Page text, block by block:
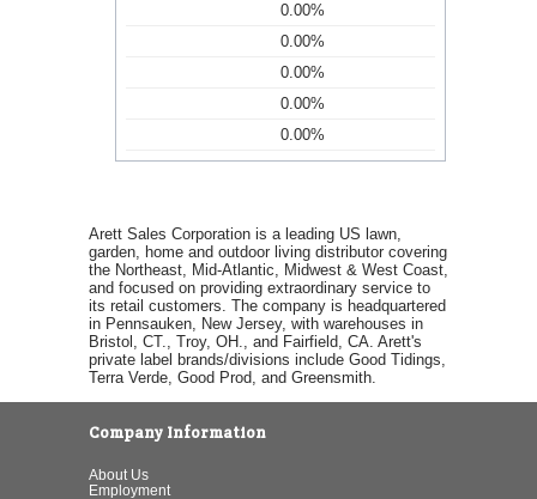
0.00%
0.00%
0.00%
0.00%
0.00%
Arett Sales Corporation is a leading US lawn,
garden, home and outdoor living distributor covering
the Northeast, Mid-Atlantic, Midwest & West Coast,
and focused on providing extraordinary service to
its retail customers. The company is headquartered
in Pennsauken, New Jersey, with warehouses in
Bristol, CT., Troy, OH., and Fairfield, CA. Arett's
private label brands/divisions include Good Tidings,
Terra Verde, Good Prod, and Greensmith.
Company Information
About Us
Employment